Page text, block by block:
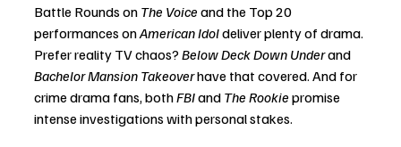
Battle Rounds on The Voice and the Top 20
performances on American Idol deliver plenty of drama.
Prefer reality TV chaos? Below Deck Down Under and
Bachelor Mansion Takeover have that covered. And for
crime drama fans, both FBI and The Rookie promise
intense investigations with personal stakes.